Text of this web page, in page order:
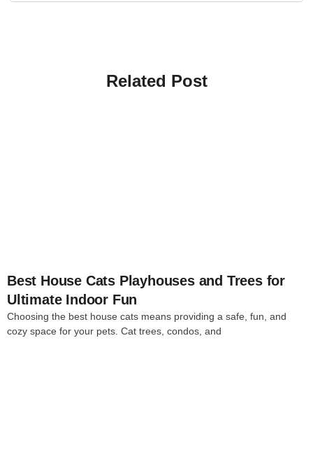
Related Post
Best House Cats Playhouses and Trees for
Ultimate Indoor Fun
Choosing the best house cats means providing a safe, fun, and
cozy space for your pets. Cat trees, condos, and